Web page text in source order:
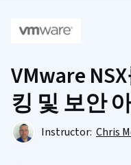
VMware
킹 및 보안
Instructor: Chris